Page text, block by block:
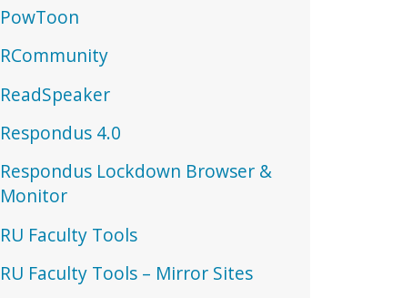
PowToon
RCommunity
ReadSpeaker
Respondus 4.0
Respondus Lockdown Browser &
Monitor
RU Faculty Tools
RU Faculty Tools – Mirror Sites